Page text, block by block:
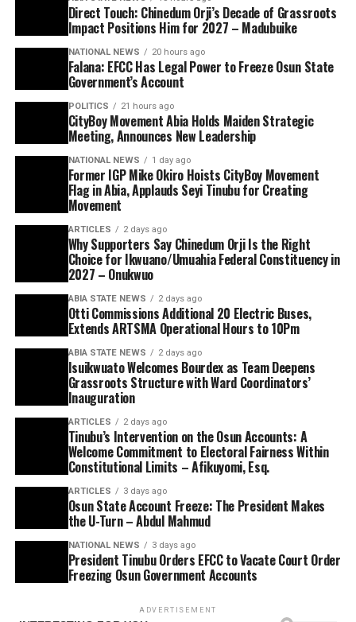
Direct Touch: Chinedum Orji’s Decade of Grassroots
Impact Positions Him for 2027 – Madubuike
NATIONAL NEWS 20 hours ago
Falana: EFCC Has Legal Power to Freeze Osun State
Government’s Account
POLITICS 21 hours ago
CityBoy Movement Abia Holds Maiden Strategic
Meeting, Announces New Leadership
NATIONAL NEWS 1 day ago
Former IGP Mike Okiro Hoists CityBoy Movement
Flag in Abia, Applauds Seyi Tinubu for Creating
Movement
ARTICLES 2 days ago
Why Supporters Say Chinedum Orji Is the Right
Choice for Ikwuano/Umuahia Federal Constituency in
2027 – Onukwuo
ABIA STATE NEWS 2 days ago
Otti Commissions Additional 20 Electric Buses,
Extends ARTSMA Operational Hours to 10Pm
ABIA STATE NEWS 2 days ago
Isuikwuato Welcomes Bourdex as Team Deepens
Grassroots Structure with Ward Coordinators’
Inauguration
ARTICLES 2 days ago
Tinubu’s Intervention on the Osun Accounts: A
Welcome Commitment to Electoral Fairness Within
Constitutional Limits – Afikuyomi, Esq.
ARTICLES 3 days ago
Osun State Account Freeze: The President Makes
the U-Turn – Abdul Mahmud
NATIONAL NEWS 3 days ago
President Tinubu Orders EFCC to Vacate Court Order
Freezing Osun Government Accounts
ADVERTISEMENT